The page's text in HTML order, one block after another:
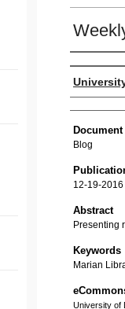
Document
Blog
12-19-2016
Abstract
Presenting
Keywords
Marian
University of